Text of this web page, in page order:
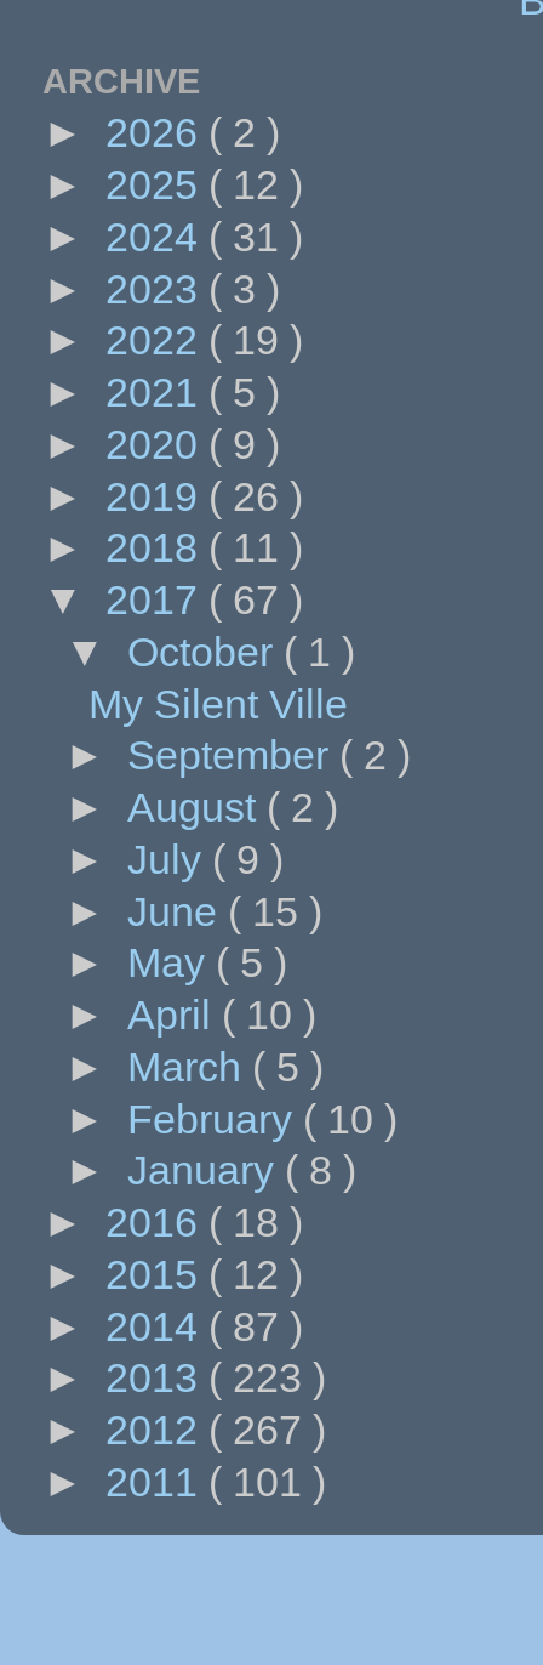
ARCHIVE
► 2026 ( 2 )
► 2025 ( 12 )
► 2024 ( 31 )
► 2023 ( 3 )
► 2022 ( 19 )
► 2021 ( 5 )
► 2020 ( 9 )
► 2019 ( 26 )
► 2018 ( 11 )
▼ 2017 ( 67 )
▼ October ( 1 )
My Silent Ville
► September ( 2 )
► August ( 2 )
► July ( 9 )
► June ( 15 )
► May ( 5 )
► April ( 10 )
► March ( 5 )
► February ( 10 )
► January ( 8 )
► 2016 ( 18 )
► 2015 ( 12 )
► 2014 ( 87 )
► 2013 ( 223 )
► 2012 ( 267 )
► 2011 ( 101 )